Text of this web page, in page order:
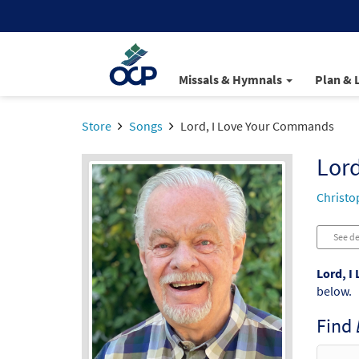
Missals & Hymnals Plan &
Store Songs Lord, I Love Your Commands
See
Lord, I
below.
Find